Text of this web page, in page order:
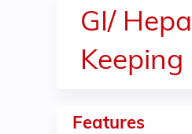
are
GI/
Features